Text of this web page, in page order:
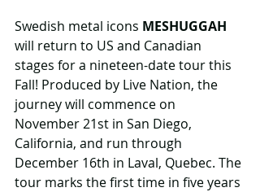
Swedish metal icons MESHUGGAH
will return to US and Canadian
stages for a nineteen-date tour this
Fall! Produced by Live Nation, the
journey will commence on
November 21st in San Diego,
California, and run through
December 16th in Laval, Quebec. The
tour marks the first time in five years